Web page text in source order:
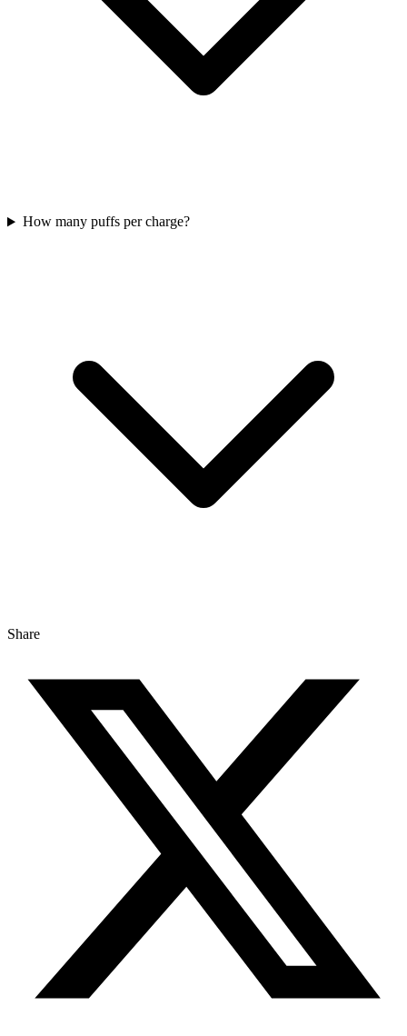
How many puffs per charge?
Share